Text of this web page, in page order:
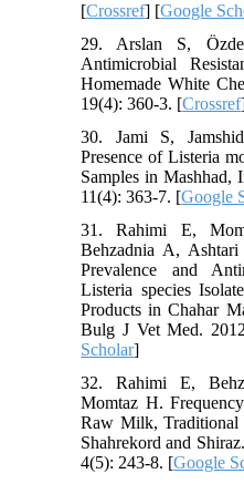
[Crossref] [Google
29. Arslan S,
Antimicrobial
Homemade White
19(4): 360-3. [Crossref
30. Jami S,
Presence of Listeria
Samples in Mashhad,
11(4): 363-7. [Google
31. Rahimi E,
Behzadnia A,
Prevalence and
Listeria species
Products in Chahar
Bulg J Vet Med.
Scholar]
32. Rahimi E,
Momtaz H.
Raw Milk, Traditional
Shahrekord and
4(5): 243-8. [Google